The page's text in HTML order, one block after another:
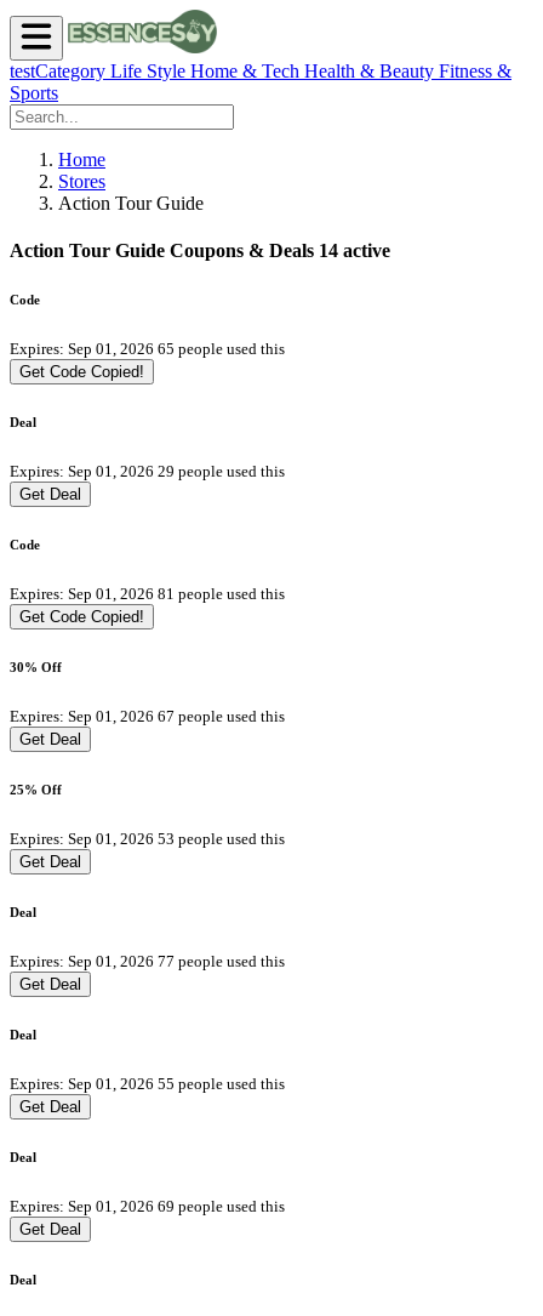
testCategory Life Style Home & Tech Health & Beauty Fitness &
Sports
Home
Stores
Action Tour Guide
Action Tour Guide Coupons & Deals 14 active
Code
Expires: Sep 01, 2026 65 people used this
Get Code Copied!
Deal
Expires: Sep 01, 2026 29 people used this
Get Deal
Code
Expires: Sep 01, 2026 81 people used this
Get Code Copied!
30% Off
Expires: Sep 01, 2026 67 people used this
Get Deal
25% Off
Expires: Sep 01, 2026 53 people used this
Get Deal
Deal
Expires: Sep 01, 2026 77 people used this
Get Deal
Deal
Expires: Sep 01, 2026 55 people used this
Get Deal
Deal
Expires: Sep 01, 2026 69 people used this
Get Deal
Deal